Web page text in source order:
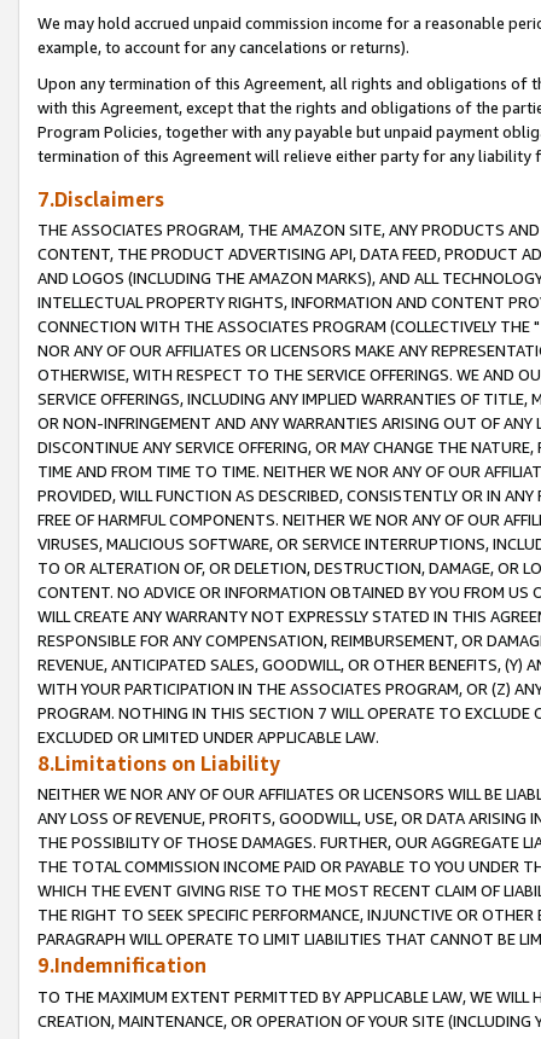
We may hold accrued unpaid commission income for a reasonable
example, to account for any cancelations or returns).
Upon any termination of this Agreement, all rights and obligations of
with this Agreement, except that the rights and obligations of the
Program Policies, together with any payable but unpaid payment
termination of this Agreement will relieve either party for any liability
7.Disclaimers
THE ASSOCIATES PROGRAM, THE AMAZON SITE, ANY PRODUCTS
CONTENT, THE PRODUCT ADVERTISING API, DATA FEED, PRODUCT
AND LOGOS (INCLUDING THE AMAZON MARKS), AND ALL
INTELLECTUAL PROPERTY RIGHTS, INFORMATION AND CONTENT
CONNECTION WITH THE ASSOCIATES PROGRAM (COLLECTIVELY THE "
NOR ANY OF OUR AFFILIATES OR LICENSORS MAKE ANY
OTHERWISE, WITH RESPECT TO THE SERVICE OFFERINGS. WE AND
SERVICE OFFERINGS, INCLUDING ANY IMPLIED WARRANTIES OF
OR NON-INFRINGEMENT AND ANY WARRANTIES ARISING OUT OF ANY
DISCONTINUE ANY SERVICE OFFERING, OR MAY CHANGE THE
TIME AND FROM TIME TO TIME. NEITHER WE NOR ANY OF OUR
PROVIDED, WILL FUNCTION AS DESCRIBED, CONSISTENTLY OR IN
FREE OF HARMFUL COMPONENTS. NEITHER WE NOR ANY OF OUR
VIRUSES, MALICIOUS SOFTWARE, OR SERVICE INTERRUPTIONS,
TO OR ALTERATION OF, OR DELETION, DESTRUCTION, DAMAGE, OR
CONTENT. NO ADVICE OR INFORMATION OBTAINED BY YOU FROM
WILL CREATE ANY WARRANTY NOT EXPRESSLY STATED IN THIS
RESPONSIBLE FOR ANY COMPENSATION, REIMBURSEMENT, OR
REVENUE, ANTICIPATED SALES, GOODWILL, OR OTHER BENEFITS,
WITH YOUR PARTICIPATION IN THE ASSOCIATES PROGRAM, OR (Z)
PROGRAM. NOTHING IN THIS SECTION 7 WILL OPERATE TO
EXCLUDED OR LIMITED UNDER APPLICABLE LAW.
8.Limitations on Liability
NEITHER WE NOR ANY OF OUR AFFILIATES OR LICENSORS WILL BE
ANY LOSS OF REVENUE, PROFITS, GOODWILL, USE, OR DATA ARISING
THE POSSIBILITY OF THOSE DAMAGES. FURTHER, OUR AGGREGATE
THE TOTAL COMMISSION INCOME PAID OR PAYABLE TO YOU UNDER
WHICH THE EVENT GIVING RISE TO THE MOST RECENT CLAIM OF
THE RIGHT TO SEEK SPECIFIC PERFORMANCE, INJUNCTIVE OR
PARAGRAPH WILL OPERATE TO LIMIT LIABILITIES THAT CANNOT BE
9.Indemnification
TO THE MAXIMUM EXTENT PERMITTED BY APPLICABLE LAW, WE WILL
CREATION, MAINTENANCE, OR OPERATION OF YOUR SITE (INCLUDING